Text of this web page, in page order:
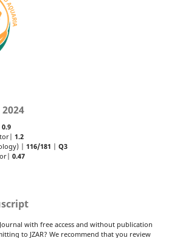
0.9
1.2
| 116/181
Q3
0.47
Journal with free access and without publication
to JZAR? We recommend that you review